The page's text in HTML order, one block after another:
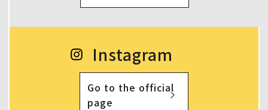
Instagram
Go to the official
page